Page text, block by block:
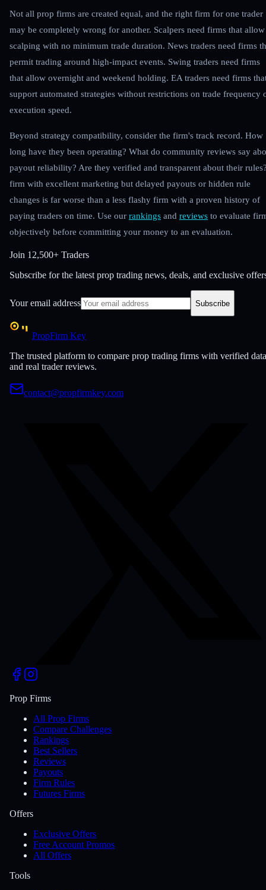
Not all prop firms are created equal, and the right firm for one trader
may be completely wrong for another. Scalpers need firms that allow
scalping with no minimum trade duration. News traders need firms
permit trading around high-impact events. Swing traders need firms
that allow overnight and weekend holding. EA traders need firms
support automated strategies without restrictions on trade frequency
execution speed.
Beyond strategy compatibility, consider the firm's track record. How
long have they been operating? What do community reviews say
payout reliability? Are they verified and transparent about their
firm with excellent marketing but delayed payouts or hidden rule
changes is far worse than a less flashy firm with a proven history of
paying traders on time. Use our rankings and reviews to evaluate
objectively before committing your money to an evaluation.
Join 12,500+ Traders
Subscribe for the latest prop trading news, deals, and exclusive
Your email address Subscribe
PropFirm Key
The trusted platform to compare prop trading firms with verified data
and real trader reviews.
contact@propfirmkey.com
Prop Firms
All Prop Firms
Compare Challenges
Rankings
Best Sellers
Reviews
Payouts
Firm Rules
Futures Firms
Offers
Exclusive Offers
Free Account Promos
All Offers
Tools